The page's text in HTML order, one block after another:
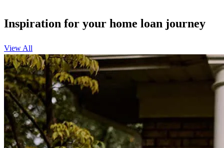
Inspiration for your home loan journey
View All